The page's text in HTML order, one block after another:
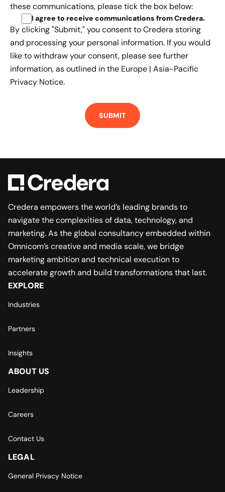
these communications, please tick the box below:
I agree to receive communications from Credera.
By clicking "Submit," you consent to Credera storing
and processing your personal information. If you would
like to withdraw your consent, please see further
information, as outlined in the Europe | Asia-Pacific
Privacy Notice.
Credera empowers the world’s leading brands to
navigate the complexities of data, technology, and
marketing. As the global consultancy embedded within
Omnicom’s creative and media scale, we bridge
marketing ambition and technical execution to
accelerate growth and build transformations that last.
EXPLORE
Industries
Partners
Insights
ABOUT US
Leadership
Careers
Contact Us
LEGAL
General Privacy Notice